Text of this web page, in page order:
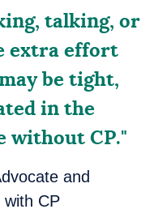
talking, or
extra effort
be tight,
in the
without CP."
and
with CP